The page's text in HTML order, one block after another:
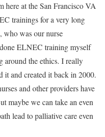
here at the San Francisco VA
trainings for a very long
was our nurse
ELNEC training myself
around the ethics. I really
it and created it back in 2000.
and other providers have
maybe we can take an even
lead to palliative care even